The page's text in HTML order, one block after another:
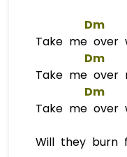
Dm
Take me over
Dm
Take me over
Dm
Take me over
Will they burn